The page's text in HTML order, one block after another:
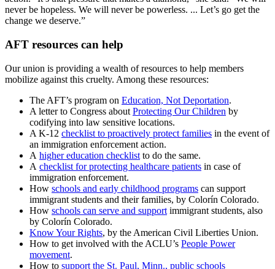
never be hopeless. We will never be powerless. ... Let’s go get the
change we deserve.”
AFT resources can help
Our union is providing a wealth of resources to help members
mobilize against this cruelty. Among these resources:
The AFT’s program on Education, Not Deportation.
A letter to Congress about Protecting Our Children by
codifying into law sensitive locations.
A K-12 checklist to proactively protect families in the event of
an immigration enforcement action.
A higher education checklist to do the same.
A checklist for protecting healthcare patients in case of
immigration enforcement.
How schools and early childhood programs can support
immigrant students and their families, by Colorín Colorado.
How schools can serve and support immigrant students, also
by Colorín Colorado.
Know Your Rights, by the American Civil Liberties Union.
How to get involved with the ACLU’s People Power
movement.
How to support the St. Paul, Minn., public schools